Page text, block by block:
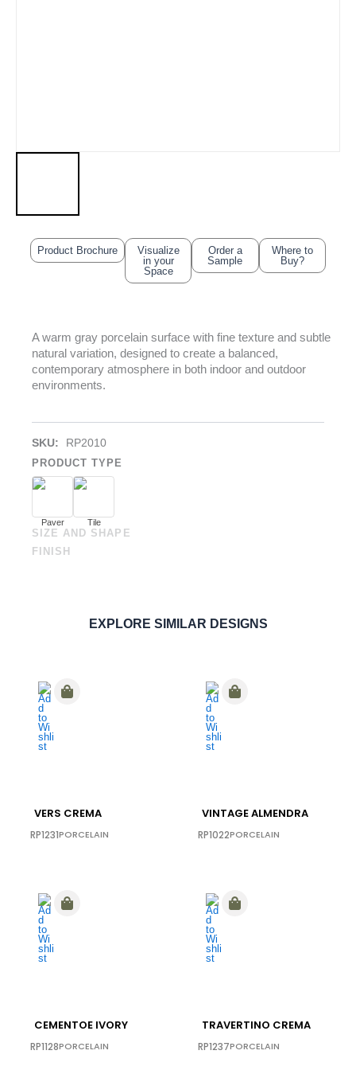
Product Brochure
Visualize
in your
Space
Order a
Sample
Where to
Buy?
A warm gray porcelain surface with fine texture and subtle
natural variation, designed to create a balanced,
contemporary atmosphere in both indoor and outdoor
environments.
SKU: RP2010
PRODUCT TYPE
Paver Tile
SIZE AND SHAPE
FINISH
ORDER SAMPLE
EXPLORE SIMILAR DESIGNS
VERS CREMA
RP1231PORCELAIN
VINTAGE ALMENDRA
RP1022PORCELAIN
CEMENTOE IVORY
RP1128PORCELAIN
TRAVERTINO CREMA
RP1237PORCELAIN